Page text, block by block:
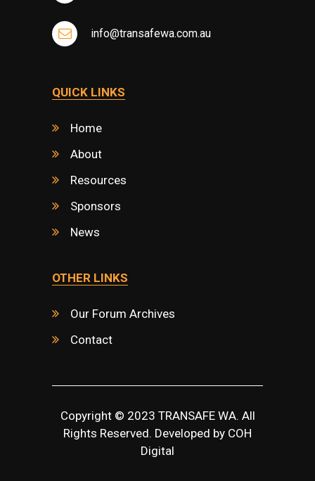
info@transafewa.com.au
QUICK LINKS
Home
About
Resources
Sponsors
News
OTHER LINKS
Our Forum Archives
Contact
Copyright © 2023 TRANSAFE WA. All
Rights Reserved. Developed by COH
Digital